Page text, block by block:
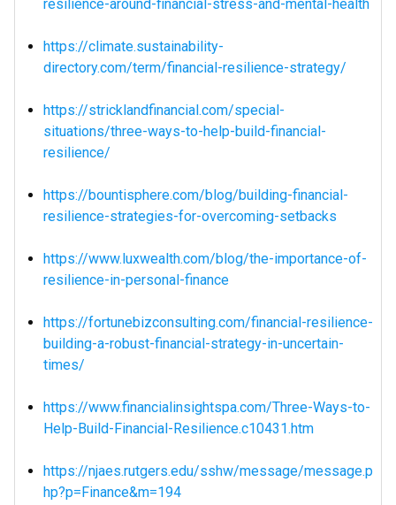
resilience-around-financial-stress-and-mental-health
https://climate.sustainability-
directory.com/term/financial-resilience-strategy/
https://stricklandfinancial.com/special-
situations/three-ways-to-help-build-financial-
resilience/
https://bountisphere.com/blog/building-financial-
resilience-strategies-for-overcoming-setbacks
https://www.luxwealth.com/blog/the-importance-of-
resilience-in-personal-finance
https://fortunebizconsulting.com/financial-resilience-
building-a-robust-financial-strategy-in-uncertain-
times/
https://www.financialinsightspa.com/Three-Ways-to-
Help-Build-Financial-Resilience.c10431.htm
https://njaes.rutgers.edu/sshw/message/message.p
hp?p=Finance&m=194